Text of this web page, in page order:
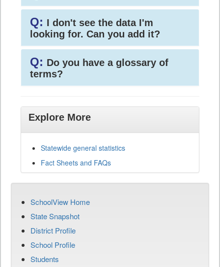
Q: I don't see the data I'm
looking for. Can you add it?
Q: Do you have a glossary of
terms?
Explore More
Statewide general statistics
Fact Sheets and FAQs
SchoolView Home
State Snapshot
District Profile
School Profile
Students